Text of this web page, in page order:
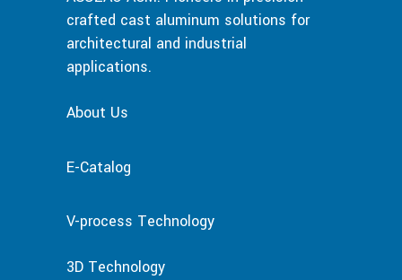
crafted cast aluminum solutions for
architectural and industrial
applications.
About Us
E-Catalog
V-process Technology
3D Technology